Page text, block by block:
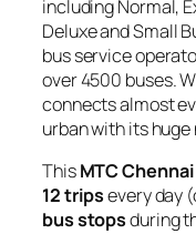
including Normal,
Deluxe and Small
bus service
over 4500 buses.
connects almost
urban with its
ThisMTC
12 tripsevery day
bus stopsduring